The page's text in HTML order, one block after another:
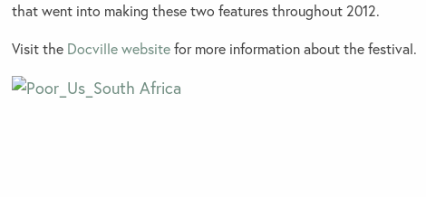
that went into making these two features throughout 2012.
Visit the Docville websitefor more information about the festival.